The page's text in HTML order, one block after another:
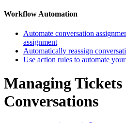
Workflow Automation
Automate conversation
assignment
Automatically reassign
Use action rules to automate
Managing
Conversations